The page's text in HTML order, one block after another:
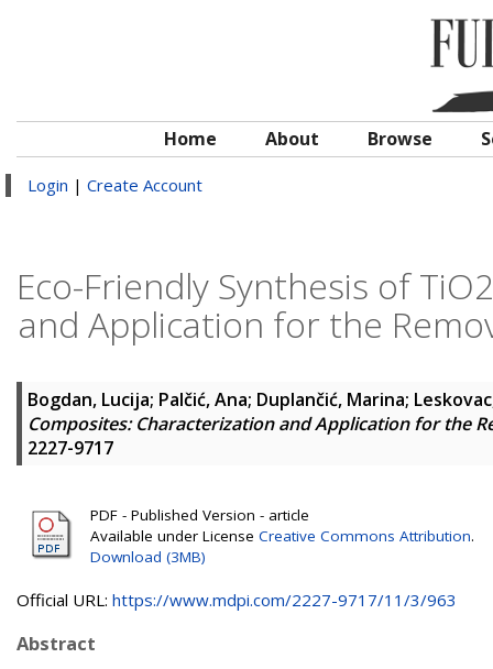
Home About Browse
Login | Create Account
Eco-Friendly Synthesis of
and Application for the
Bogdan, Lucija; Palčić, Ana; Duplančić, Marina;
Composites: Characterization and Application for the
2227-9717
PDF - Published Version - article
Available under License Creative Commons Attribution.
Download (3MB)
Official URL: https://www.mdpi.com/2227-9717/11/3/963
Abstract